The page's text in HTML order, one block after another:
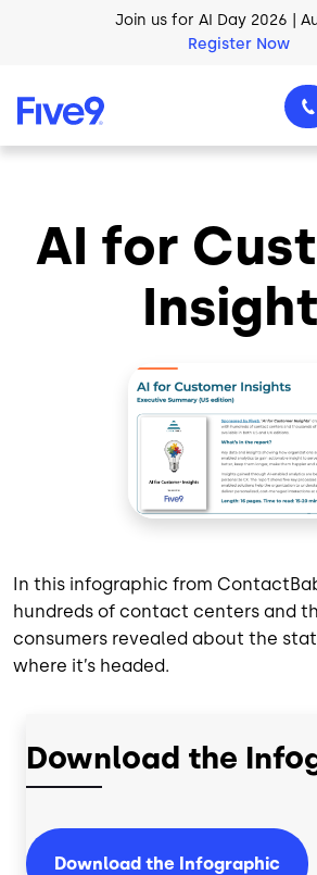
Skip to main contentJoin us for AI Day 2026 |
Register Now
1-
AI for
In this infographic from
hundreds of contact centers and
consumers revealed about the
where it’s headed.
Download the
Download the Infographic